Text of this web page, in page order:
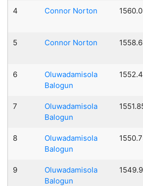
4 Connor Norton
5 Connor Norton
6
Oluwadamisola
Balogun
1552.4
7
Oluwadamisola
Balogun
8
Oluwadamisola
Balogun
9
Oluwadamisola
Balogun